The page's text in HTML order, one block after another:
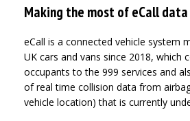
Making the most of eCall data
eCall is a connected vehicle system
UK cars and vans since 2018, which
occupants to the 999 services and
of real time collision data from
vehicle location) that is currently